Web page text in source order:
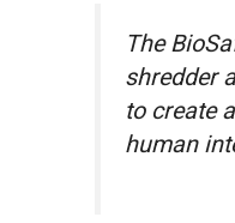
The
shredder
to create
human